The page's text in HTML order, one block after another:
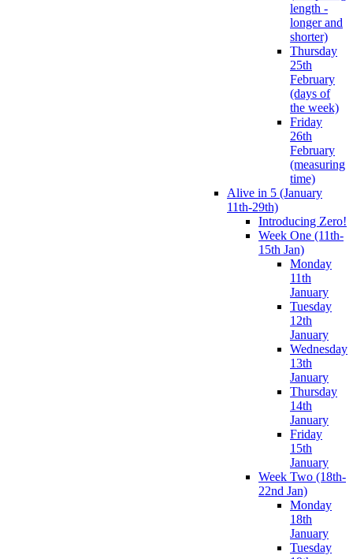
length -
longer and
shorter)
Thursday
25th
February
(days of
the week)
Friday
26th
February
(measuring
time)
Alive in 5 (January
11th-29th)
Introducing Zero!
Week One (11th-
15th Jan)
Monday
11th
January
Tuesday
12th
January
Wednesday
13th
January
Thursday
14th
January
Friday
15th
January
Week Two (18th-
22nd Jan)
Monday
18th
January
Tuesday